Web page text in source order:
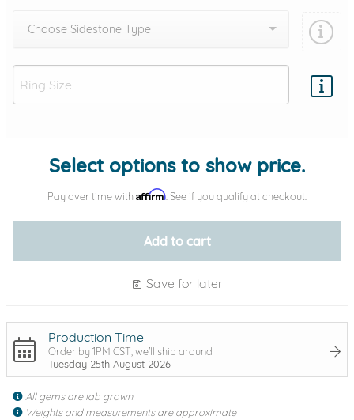
Choose Sidestone Type
Add protection by
Select options to show price.
Pay over time with Affirm . See if you qualify at checkout.
Add to cart
Save for later
Production Time
Order by 1PM CST, we'll ship around
Tuesday 25th August 2026
All gems are lab grown
Weights and measurements are approximate